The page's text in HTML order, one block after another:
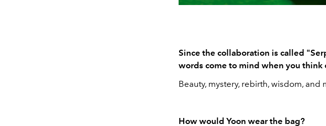
Since the collaboration is called
words come to mind when you
Beauty, mystery, rebirth, wisdom, and
How would Yoon wear the bag?